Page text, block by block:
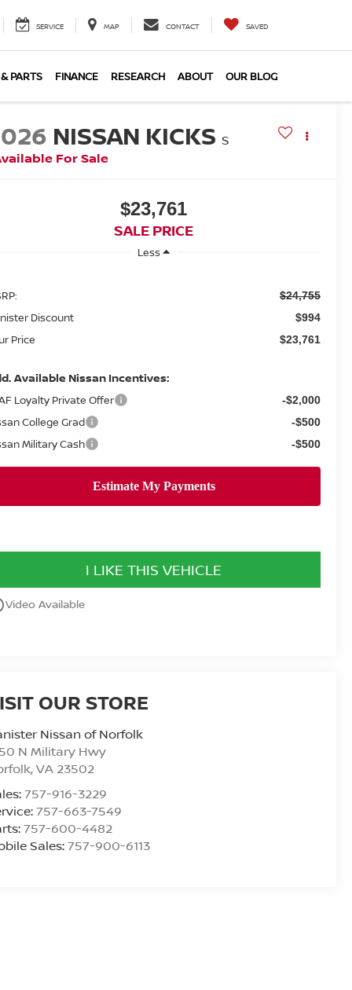
SERVICE MAP CONTACT SAVED
PARTS FINANCE RESEARCH ABOUT OUR BLOG
NISSAN KICKS S
For Sale
$23,761
SALE PRICE
Less
$24,755
Discount $994
Price $23,761
Available Nissan Incentives:
Loyalty Private Offer -$2,000
College Grad -$500
Military Cash -$500
I LIKE THIS VEHICLE
Video Available
OUR STORE
Nissan of Norfolk
N Military Hwy
,VA 23502
757-916-3229
757-663-7549
757-600-4482
Sales:757-900-6113